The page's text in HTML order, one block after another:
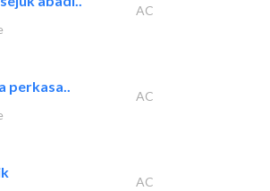
AC
perkasa..
AC
AC